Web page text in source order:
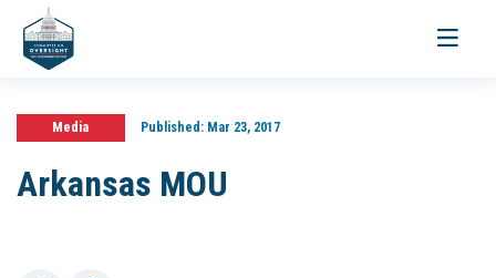
Toggle
Media Published:Mar 23, 2017
Arkansas MOU